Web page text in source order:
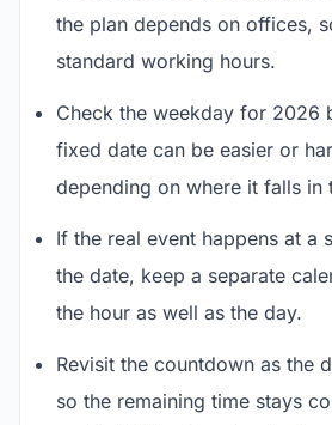
the plan depends on offices,
standard working hours.
Check the weekday for 2026
fixed date can be easier or
depending on where it falls in
If the real event happens at a
the date, keep a separate
the hour as well as the day.
Revisit the countdown as the
so the remaining time stays